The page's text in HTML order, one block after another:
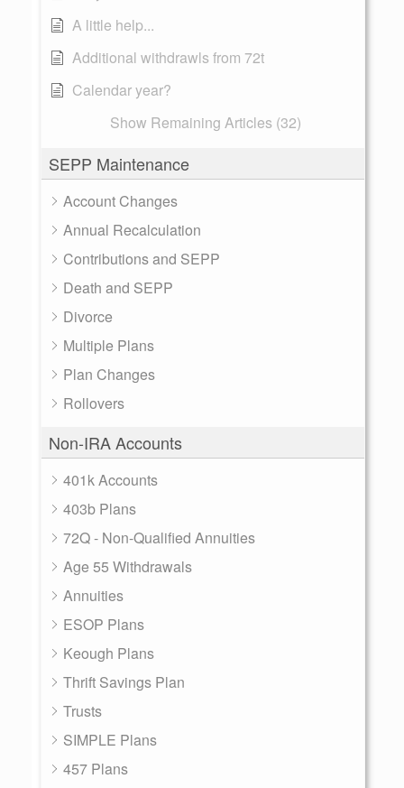
A little help...
Additional withdrawls from 72t
Calendar year?
Show Remaining Articles (32)
SEPP Maintenance
Account Changes
Annual Recalculation
Contributions and SEPP
Death and SEPP
Divorce
Multiple Plans
Plan Changes
Rollovers
Non-IRA Accounts
401k Accounts
403b Plans
72Q - Non-Qualified Annuities
Age 55 Withdrawals
Annuities
ESOP Plans
Keough Plans
Thrift Savings Plan
Trusts
SIMPLE Plans
457 Plans